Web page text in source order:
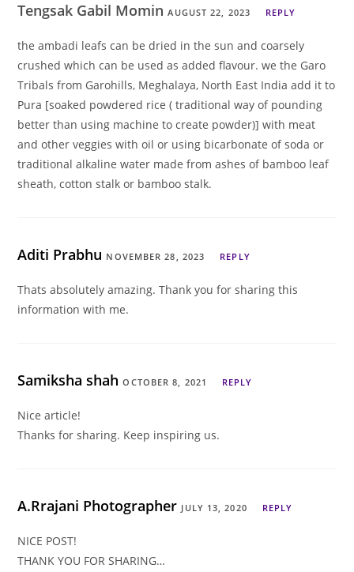
Tengsak Gabil MominAUGUST 22, 2023 REPLY
the ambadi leafs can be dried in the sun and coarsely
crushed which can be used as added flavour. we the Garo
Tribals from Garohills, Meghalaya, North East India add it to
Pura [soaked powdered rice ( traditional way of pounding
better than using machine to create powder)] with meat
and other veggies with oil or using bicarbonate of soda or
traditional alkaline water made from ashes of bamboo leaf
sheath, cotton stalk or bamboo stalk.
Aditi Prabhu NOVEMBER 28, 2023 REPLY
Thats absolutely amazing. Thank you for sharing this
information with me.
Samiksha shah OCTOBER 8, 2021 REPLY
Nice article!
Thanks for sharing. Keep inspiring us.
A.Rrajani Photographer JULY 13, 2020 REPLY
NICE POST!
THANK YOU FOR SHARING…